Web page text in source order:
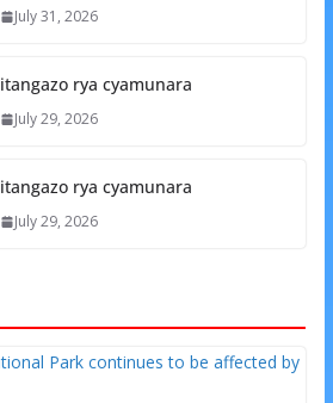
July 31, 2026
itangazo rya cyamunara
July 29, 2026
itangazo rya cyamunara
July 29, 2026